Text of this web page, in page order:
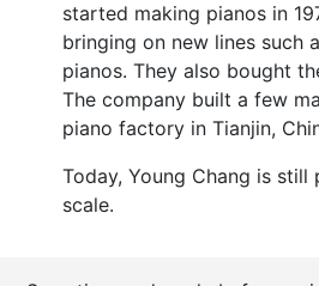
started making pianos in
bringing on new lines such
pianos. They also bought
The company built a few
piano factory in Tianjin,
Today, Young Chang is
scale.